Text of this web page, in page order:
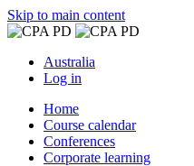
Skip to main content
Australia
Log in
Home
Course calendar
Conferences
Corporate learning